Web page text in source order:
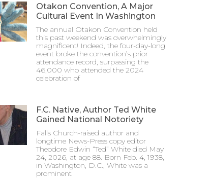
Otakon Convention, A Major
Cultural Event In Washington
The annual Otakon Convention held
this past weekend was overwhelmingly
magnificent! Indeed, the four-day-long
event broke the convention’s prior
attendance record, surpassing the
46,000 who attended the 2024
celebration of
F.C. Native, Author Ted White
Gained National Notoriety
Falls Church-raised author and
longtime News-Press copy editor
Theodore Edwin “Ted” White died May
24, 2026, at age 88. Born Feb. 4, 1938,
in Washington, D.C., White was a
prominent